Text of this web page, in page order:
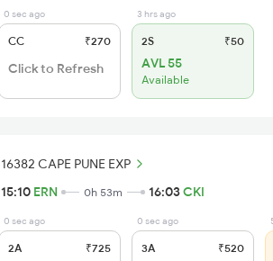
0 sec ago
CC ₹270
Click to Refresh
3 hrs ago
2S ₹50
AVL 55
Available
16382 CAPE PUNE EXP
15:10 ERN 0h 53m 16:03CKI
0 sec ago
2A ₹725
0 sec ago
3A ₹520